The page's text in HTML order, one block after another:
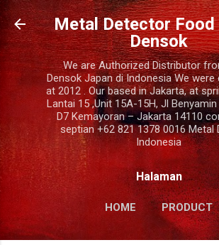
Langsung ke konten
Metal Detector Food
Densok
We are Authorized Distributor
Densok Japan di Indonesia We were
at 2012 . Our based in Jakarta, at
Lantai 15 ,Unit 15A-15H, Jl
D7 Kemayoran – Jakarta 14110
septian +62 821 1378 0016 Metal
Indonesia
Halaman
HOME PRODUCT
COMPANY PROFILE